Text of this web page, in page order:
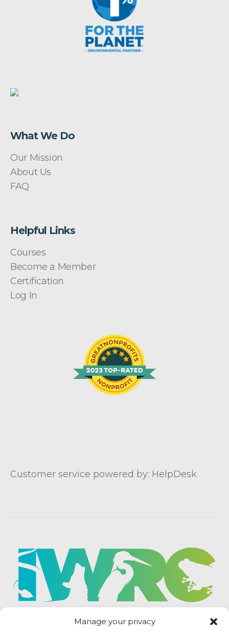
Manage your privacy
What We Do
Our Mission
About Us
FAQ
Helpful Links
Courses
Become a Member
Certification
Log In
Customer service powered by: HelpDesk